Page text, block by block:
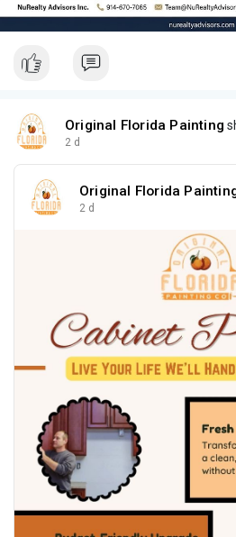
Original Florida Painting
2 d
Original Florida
2 d